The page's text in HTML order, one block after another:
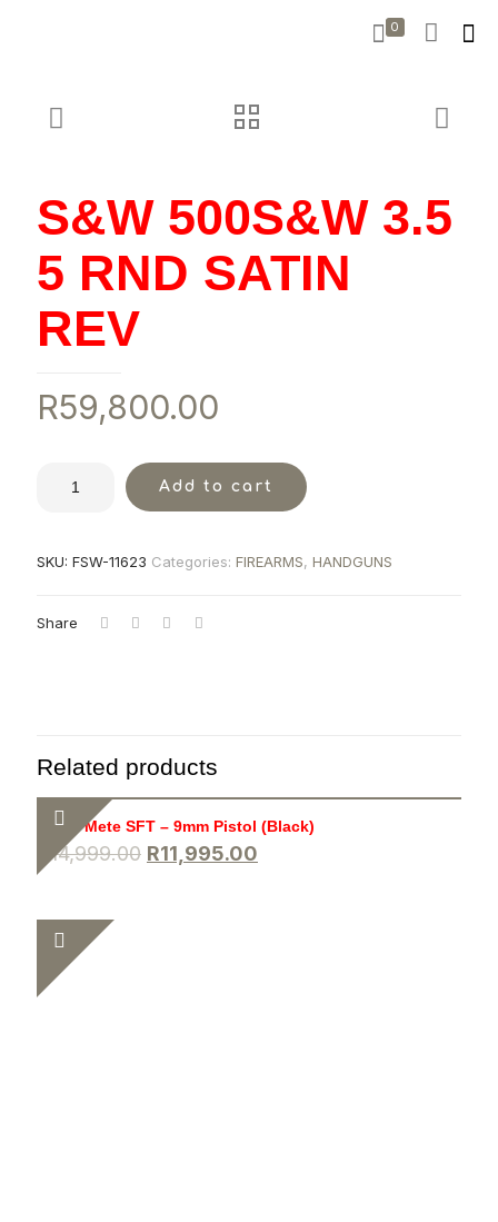
0
S&W 500S&W 3.5
5 RND SATIN
REV
R59,800.00
Add to cart
SKU: FSW-11623 Categories: FIREARMS, HANDGUNS
Share
Related products
Canik Mete SFT – 9mm Pistol (Black)
14,999.00 R11,995.00